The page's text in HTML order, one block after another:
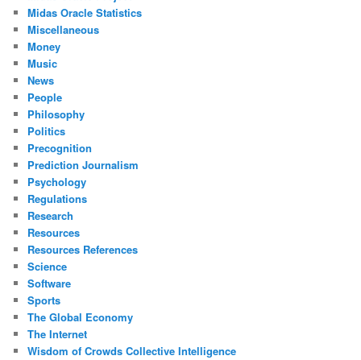
Midas Oracle Statistics
Miscellaneous
Money
Music
News
People
Philosophy
Politics
Precognition
Prediction Journalism
Psychology
Regulations
Research
Resources
Resources References
Science
Software
Sports
The Global Economy
The Internet
Wisdom of Crowds Collective Intelligence